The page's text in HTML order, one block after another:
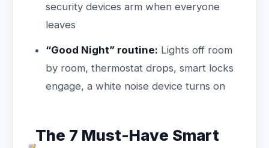
security devices arm when everyone
leaves
“Good Night” routine: Lights off room
by room, thermostat drops, smart locks
engage, a white noise device turns on
The 7 Must-Have Smart